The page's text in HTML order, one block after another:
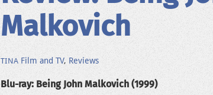
Malkovich
TINA Film and TV, Reviews
Blu-ray: Being John Malkovich (1999)